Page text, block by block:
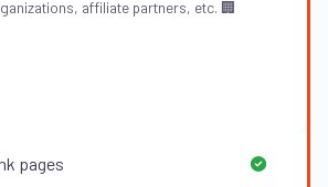
affiliate partners, etc. 🏢
pages